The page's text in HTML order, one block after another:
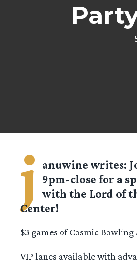
j anuwine writes:
9pm-close for a
with the Lord of
Center!
$3 games of Cosmic
VIP lanes available with